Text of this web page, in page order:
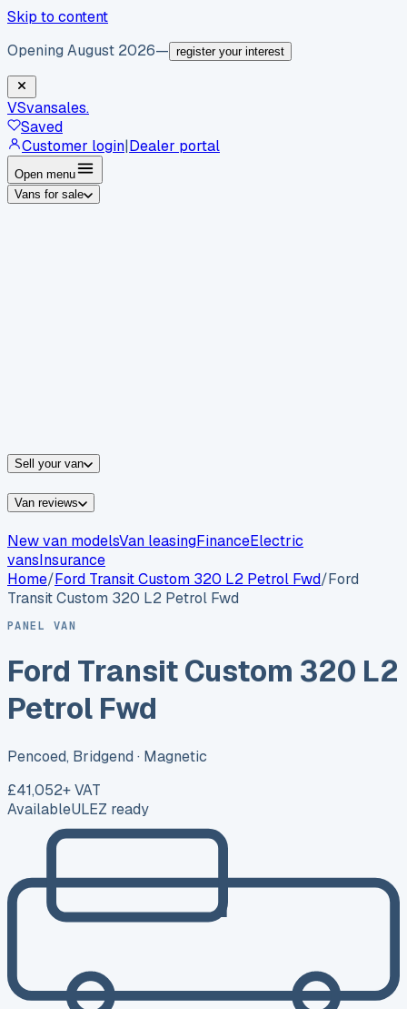
Skip to content
Opening August 2026— register your interest
VSvansales.
Saved
Customer login|Dealer portal
Open menu
Vans for sale
Sell your van
Van reviews
New van modelsVan leasingFinanceElectric
vansInsurance
Home/Ford Transit Custom 320 L2 Petrol Fwd/Ford
Transit Custom 320 L2 Petrol Fwd
PANEL VAN
Ford Transit Custom 320 L2
Petrol Fwd
Pencoed, Bridgend · Magnetic
£41,052+ VAT
AvailableULEZ ready